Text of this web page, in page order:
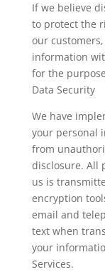
If we believe
to protect the
our
information
for the
Data Security
We have
your personal
from
disclosure. All
us is
encryption
email and
text when
your
Services.